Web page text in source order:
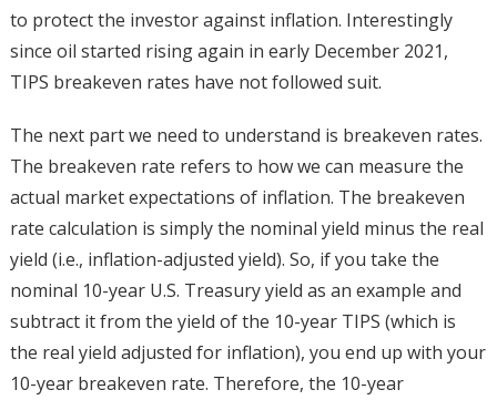
to protect the investor against inflation. Interestingly
since oil started rising again in early December 2021,
TIPS breakeven rates have not followed suit.
The next part we need to understand is breakeven rates.
The breakeven rate refers to how we can measure the
actual market expectations of inflation. The breakeven
rate calculation is simply the nominal yield minus the real
yield (i.e., inflation-adjusted yield). So, if you take the
nominal 10-year U.S. Treasury yield as an example and
subtract it from the yield of the 10-year TIPS (which is
the real yield adjusted for inflation), you end up with your
10-year breakeven rate. Therefore, the 10-year